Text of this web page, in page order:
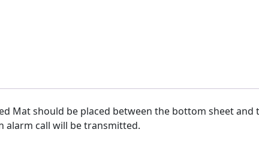
Mat should be placed between the bottom sheet
alarm call will be transmitted.